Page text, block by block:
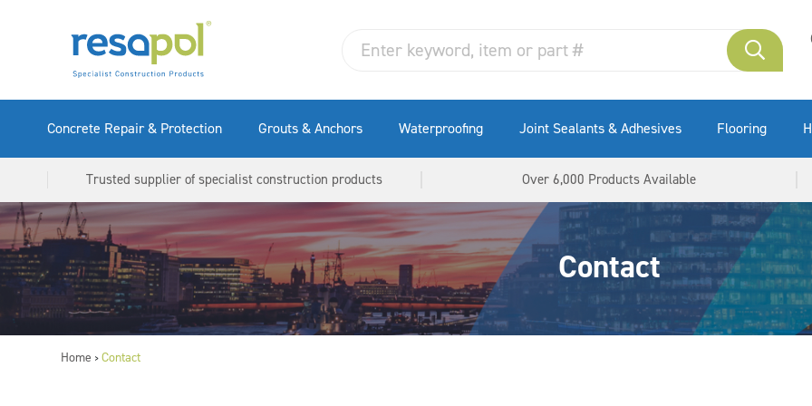
Concrete Repair & Protection Grouts & Anchors Waterproofing Joint Sealants & Adhesives Flooring
Trusted supplier of specialist construction products Over 6,000 Products Available
Contact
Home > Contact